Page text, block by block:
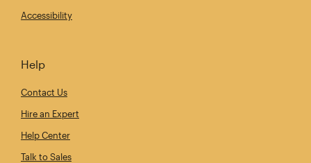
Accessibility
Help
Contact Us
Hire an Expert
Help Center
Talk to Sales